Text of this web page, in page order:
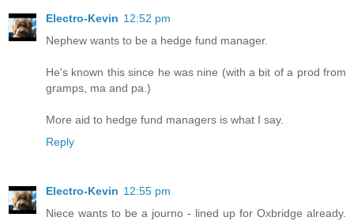
Electro-Kevin 12:52 pm
Nephew wants to be a hedge fund manager.
He's known this since he was nine (with a bit of a prod from
gramps, ma and pa.)
More aid to hedge fund managers is what I say.
Reply
Electro-Kevin 12:55 pm
Niece wants to be a journo - lined up for Oxbridge already.